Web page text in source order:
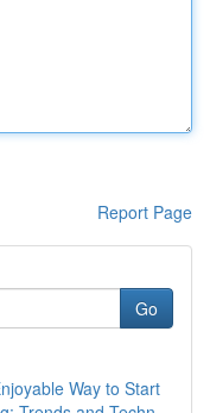
Report Page
Go
Way to Start